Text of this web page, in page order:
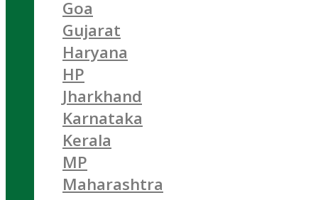
Goa
Gujarat
Haryana
HP
Jharkhand
Karnataka
Kerala
MP
Maharashtra